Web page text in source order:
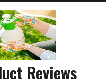
Reviews